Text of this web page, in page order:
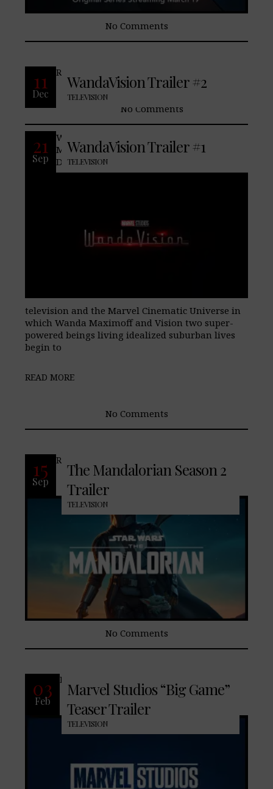
No Comments
11
Dec
WandaVision Trailer #2
TELEVISION
READ MORE
No Comments
21
Sep
WandaVision Trailer #1
TELEVISION
WandaVision marks the first series from
Marvel Studios streaming exclusively on
Disney+. The series is a blend of classic
television and the Marvel Cinematic Universe in
which Wanda Maximoff and Vision two super-
powered beings living idealized suburban lives
begin to
READ MORE
No Comments
15
Sep
The Mandalorian Season 2
Trailer
TELEVISION
READ MORE
No Comments
03
Feb
Marvel Studios “Big Game”
Teaser Trailer
TELEVISION
READ MORE